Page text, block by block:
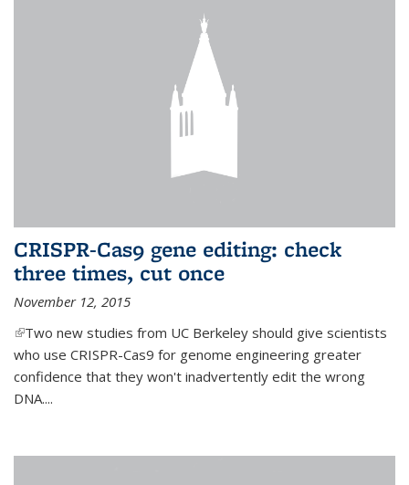
CRISPR-Cas9 gene editing: check
three times, cut once
November 12, 2015
(link is external)
Two new studies from UC Berkeley should give scientists
who use CRISPR-Cas9 for genome engineering greater
confidence that they won't inadvertently edit the wrong
DNA....